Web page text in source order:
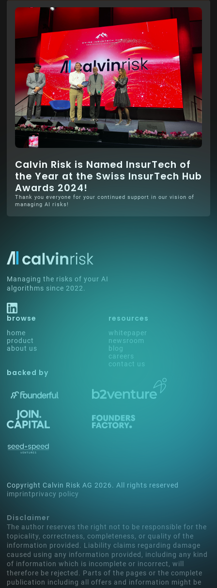
Calvin Risk is Named InsurTech of
the Year at the Swiss InsurTech Hub
Awards 2024!
Thank you everyone for your continued support in our vision of
managing AI risks!
Managing the risks of your AI
algorithms since 2022.
browse
home
product
about us
resources
whitepaper
newsroom
blog
careers
contact us
backed by
Copyright Calvin Risk AG 2026. All rights reserved
imprintprivacy policy
Disclaimer
The author reserves the right not to be responsible for the
topicality, correctness, completeness, or quality of the
information provided. Liability claims regarding damage
caused using any information provided, including any kind
of information which is incomplete or incorrect, will
therefore be rejected. Parts of the pages or the complete
publication including all offers and information might be